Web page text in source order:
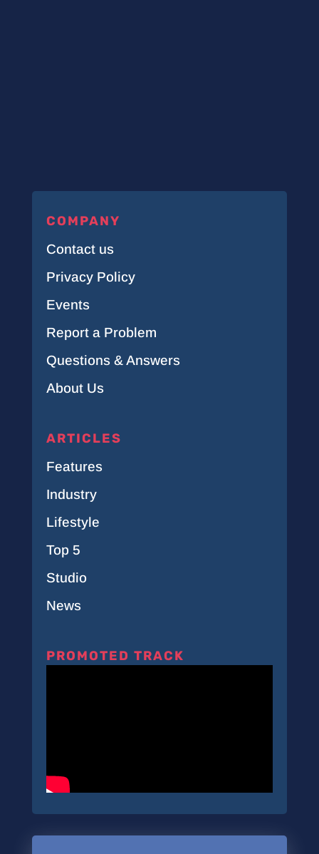
COMPANY
Contact us
Privacy Policy
Events
Report a Problem
Questions & Answers
About Us
ARTICLES
Features
Industry
Lifestyle
Top 5
Studio
News
PROMOTED TRACK